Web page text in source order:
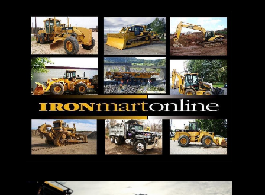
8:00 am to 5:30 pm ~Dinner~
9:00 pm to 12:00 pm
Sunday 12 to 10 pm